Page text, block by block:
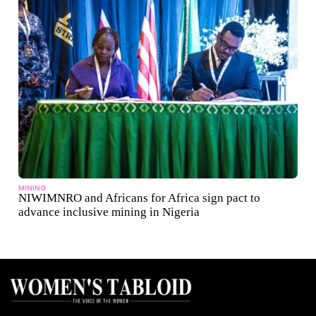
MINING
NIWIMNRO and Africans for Africa sign pact to
advance inclusive mining in Nigeria